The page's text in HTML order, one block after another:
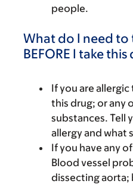
people.
What do I need
BEFORE I take this
If you are
this drug; or any
substances. Tell
allergy and what
If you have any
Blood vessel
dissecting aorta;